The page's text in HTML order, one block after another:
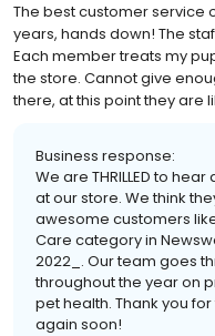
The best customer service
years, hands down! The
Each member treats my
the store. Cannot give
there, at this point they are
Business response:
We are THRILLED to
at our store. We think
awesome customers
Care category in
2022_. Our team goes
throughout the year on
pet health. Thank you
again soon!